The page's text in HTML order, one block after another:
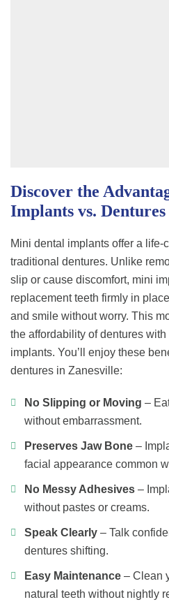
Discover the
Implants vs.
Mini dental implants offer a life-
traditional dentures. Unlike
slip or cause discomfort, mini
replacement teeth firmly in
and smile without worry. This
the affordability of dentures with
implants. You’ll enjoy these
dentures in Zanesville:
No Slipping or Moving –
without embarrassment.
Preserves Jaw Bone –
facial appearance common
No Messy Adhesives –
without pastes or creams.
Speak Clearly – Talk
dentures shifting.
Easy Maintenance – Clean
natural teeth without nightly